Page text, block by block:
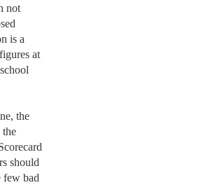
not
is a
at
the
the
should
few bad